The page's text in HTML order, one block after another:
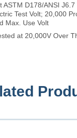
ASTM D178/ANSI J6.7
Test Volt; 20,000
Max. Use Volt
at 20,000V Over